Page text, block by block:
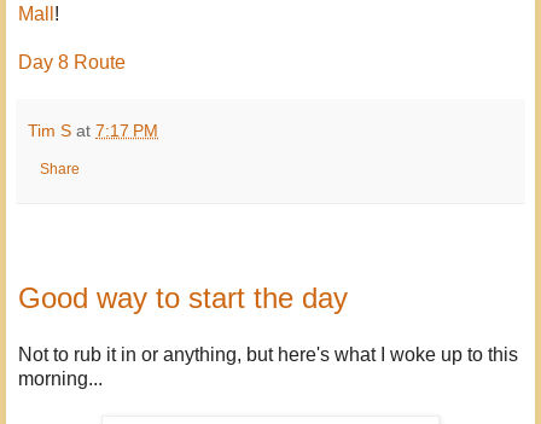
Mall !
Day 8 Route
Tim S at 7:17 PM
Share
Good way to start the day
Not to rub it in or anything, but here's what I woke up to this
morning...